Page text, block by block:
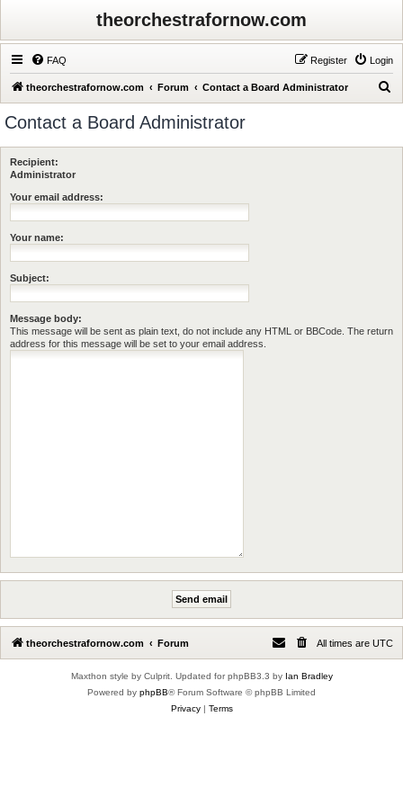
theorchestrafornow.com
FAQ Login
Register
theorchestrafornow.com Forum Contact a Board Administrator
r
Contact a Board Administrator
Recipient:
Administrator
Your email address:
Your name:
Subject:
Message body:
This message will be sent as plain text, do not include any HTML or BBCode. The return
address for this message will be set to your email address.
theorchestrafornow.com Forum All times are UTC
Maxthon style by Culprit. Updated for phpBB3.3 by Ian Bradley
Powered by phpBB® Forum Software © phpBB Limited
Privacy| Terms